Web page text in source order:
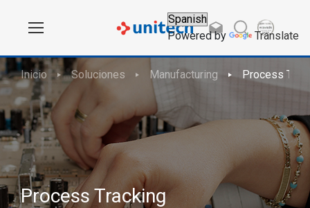
Powered by Translate
Inicio Soluciones Manufacturing Process
Process Tracking